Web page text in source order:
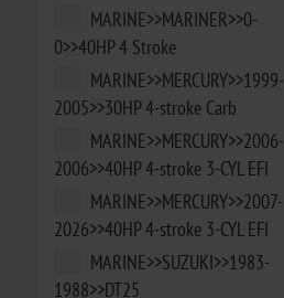
MARINE>>MARINER>>0-
0>>40HP 4 Stroke
MARINE>>MERCURY>>1999-
2005>>30HP 4-stroke Carb
MARINE>>MERCURY>>2006-
2006>>40HP 4-stroke 3-CYL EFI
MARINE>>MERCURY>>2007-
2026>>40HP 4-stroke 3-CYL EFI
MARINE>>SUZUKI>>1983-
1988>>DT25